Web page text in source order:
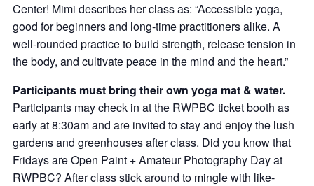
Center! Mimi describes her class as: “Accessible yoga,
good for beginners and long-time practitioners alike. A
well-rounded practice to build strength, release tension in
the body, and cultivate peace in the mind and the heart.”
Participants must bring their own yoga mat & water.
Participants may check in at the RWPBC ticket booth as
early at 8:30am and are invited to stay and enjoy the lush
gardens and greenhouses after class. Did you know that
Fridays are Open Paint + Amateur Photography Day at
RWPBC? After class stick around to mingle with like-